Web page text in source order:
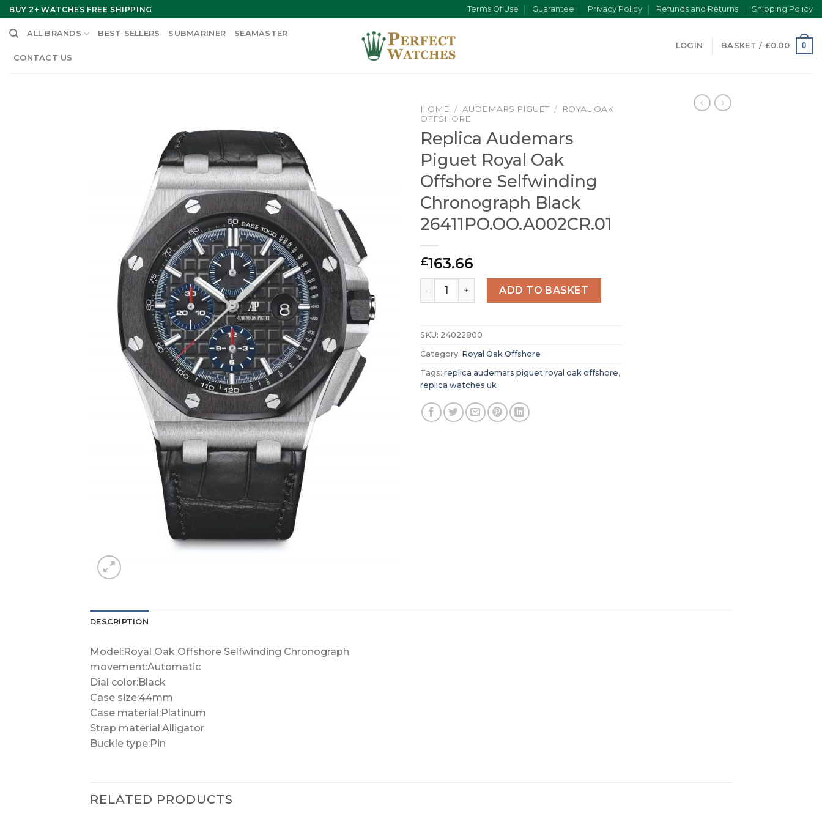
Skip
to
content
BUY 2+ WATCHES FREE SHIPPING Terms Of Use Guarantee Privacy Policy Refunds and Returns Shipping Policy
ALL BRANDS BEST SELLERS SUBMARINER SEAMASTER
CONTACT US
LOGIN BASKET / £0.00 0
HOME / AUDEMARS PIGUET /
ROYAL OAK
OFFSHORE
Replica Audemars
Piguet Royal Oak
Offshore Selfwinding
Chronograph Black
26411PO.OO.A002CR.01
£163.66
Replica Audemars Piguet Royal Oak Offshore Selfwinding Chronograph Black
ADD TO BASKET
SKU: 24022800
Category: Royal Oak Offshore
Tags: replica audemars piguet royal oak offshore,
replica watches uk
DESCRIPTION
Model:Royal Oak Offshore Selfwinding Chronograph
movement:Automatic
Dial color:Black
Case size:44mm
Case material:Platinum
Strap material:Alligator
Buckle type:Pin
RELATED PRODUCTS